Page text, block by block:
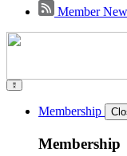
Member
Membership
Membership